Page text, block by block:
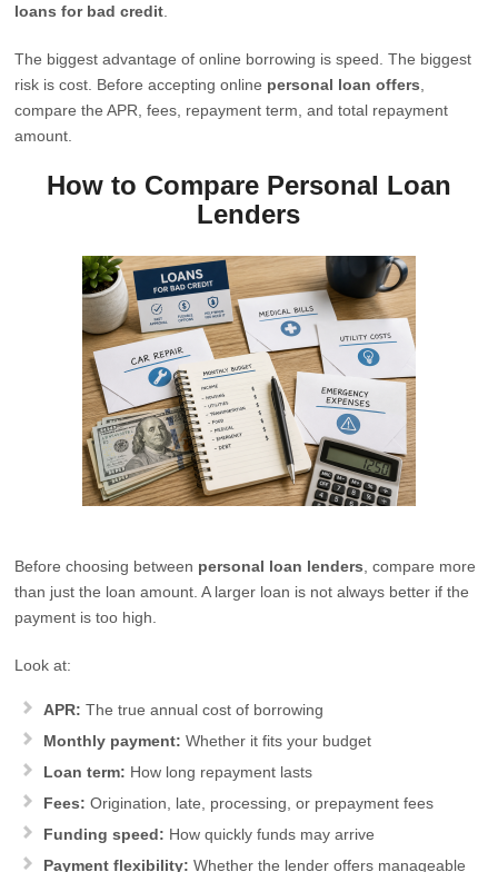
loans for bad credit
The biggest advantage of online borrowing is speed. The biggest
risk is cost. Before accepting online personal loan offers
compare the APR, fees, repayment term, and total repayment
amount.
How to Compare Personal Loan
Lenders
Before choosing between personal loan lenders , compare more
than just the loan amount. A larger loan is not always better if the
payment is too high.
Look at:
APR: The true annual cost of borrowing
Monthly payment: Whether it fits your budget
Loan term: How long repayment lasts
Fees: Origination, late, processing, or prepayment fees
Funding speed: How quickly funds may arrive
Payment flexibility: Whether the lender offers manageable